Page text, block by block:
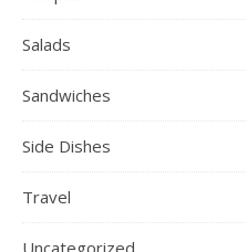
Salads
Sandwiches
Side Dishes
Travel
Uncategorized